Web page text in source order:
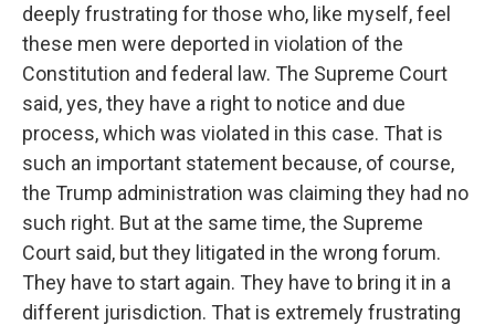
deeply frustrating for those who, like myself, feel
these men were deported in violation of the
Constitution and federal law. The Supreme Court
said, yes, they have a right to notice and due
process, which was violated in this case. That is
such an important statement because, of course,
the Trump administration was claiming they had no
such right. But at the same time, the Supreme
Court said, but they litigated in the wrong forum.
They have to start again. They have to bring it in a
different jurisdiction. That is extremely frustrating